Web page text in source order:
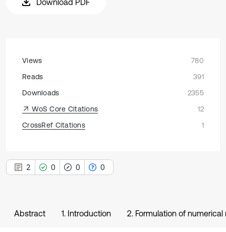
Download PDF
Views
780
Reads
391
Downloads
2355
WoS Core Citations
12
CrossRef Citations
1
2 0 0 0
Abstract 1. Introduction 2. Formulation of